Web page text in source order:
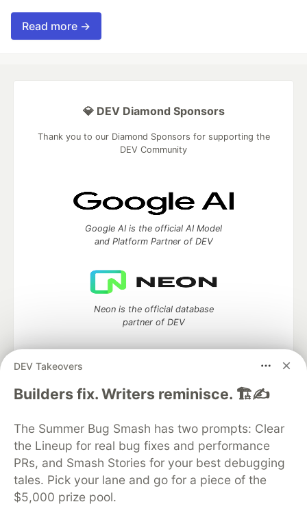
Read more →
DEV Takeovers
Builders fix. Writers reminisce. 🏗️✍️
The Summer Bug Smash has two prompts: Clear
the Lineup for real bug fixes and performance
PRs, and Smash Stories for your best debugging
tales. Pick your lane and go for a piece of the
$5,000 prize pool.
💎 DEV Diamond Sponsors
Thank you to our Diamond Sponsors for supporting the
DEV Community
Google AI is the official AI Model
and Platform Partner of DEV
Neon is the official database
partner of DEV
Algolia is the official search partner
of DEV
DEV Community— A space to discuss and keep up software
development and manage your software career
Home
DEV Challenges